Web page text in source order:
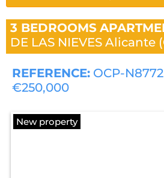
3 BEDROOMS
DE LAS NIEVES Alicante
REFERENCE: OCP-N8772
€250,000
New property